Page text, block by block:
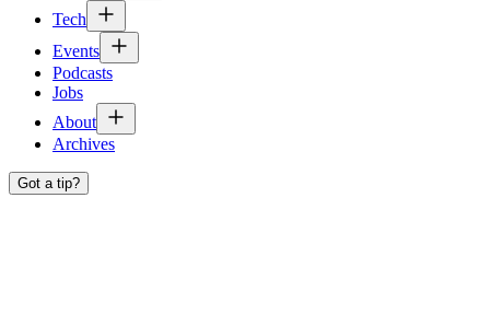
Tech
Events
Podcasts
Jobs
About
Archives
Got a tip?